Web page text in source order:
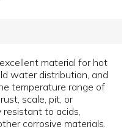
material for hot
water distribution, and
temperature range of
scale, pit, or
resistant to acids,
corrosive materials.